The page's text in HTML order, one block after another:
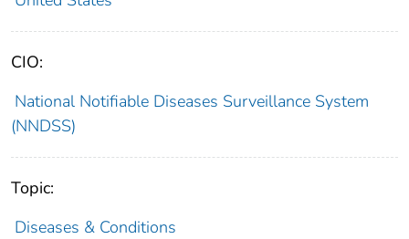
CIO:
National Notifiable Diseases Surveillance System
(NNDSS)
Topic:
Diseases & Conditions